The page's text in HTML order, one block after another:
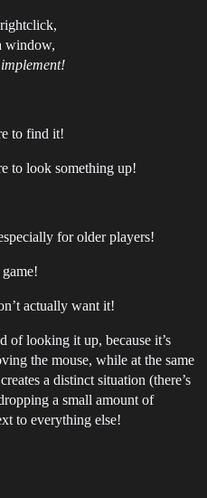
window,
to find it!
to look something up!
for older players!
actually want it!
of looking it up, because it’s
the mouse, while at the same
a distinct situation (there’s
a small amount of
to everything else!